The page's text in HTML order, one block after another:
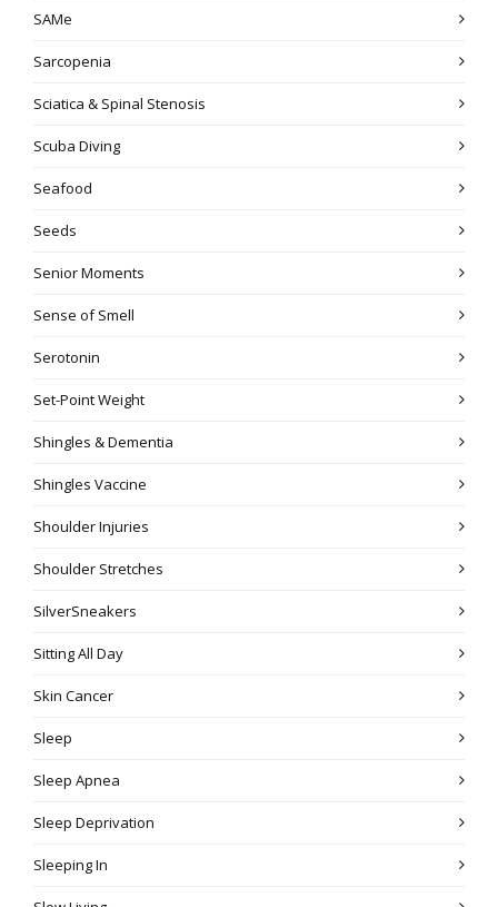
SAMe
Sarcopenia
Sciatica & Spinal Stenosis
Scuba Diving
Seafood
Seeds
Senior Moments
Sense of Smell
Serotonin
Set-Point Weight
Shingles & Dementia
Shingles Vaccine
Shoulder Injuries
Shoulder Stretches
SilverSneakers
Sitting All Day
Skin Cancer
Sleep
Sleep Apnea
Sleep Deprivation
Sleeping In